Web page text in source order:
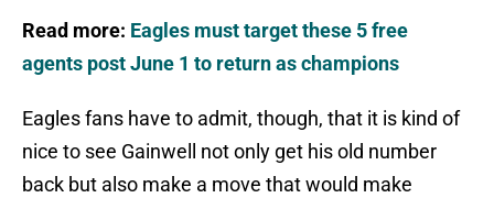
Read more: Eagles must target these 5 free
agents post June 1 to return as champions
Eagles fans have to admit, though, that it is kind of
nice to see Gainwell not only get his old number
back but also make a move that would make